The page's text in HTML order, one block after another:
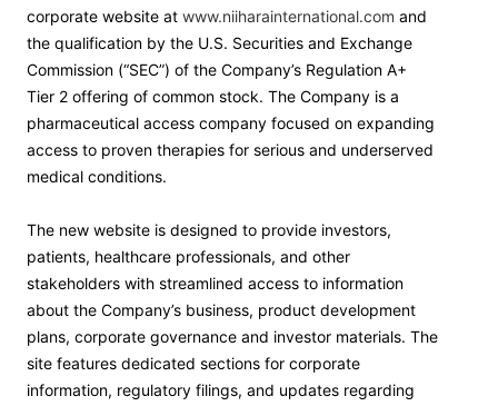
corporate website at www.niiharainternational.com and
the qualification by the U.S. Securities and Exchange
Commission (“SEC”) of the Company’s Regulation A+
Tier 2 offering of common stock. The Company is a
pharmaceutical access company focused on expanding
access to proven therapies for serious and underserved
medical conditions.
The new website is designed to provide investors,
patients, healthcare professionals, and other
stakeholders with streamlined access to information
about the Company’s business, product development
plans, corporate governance and investor materials. The
site features dedicated sections for corporate
information, regulatory filings, and updates regarding